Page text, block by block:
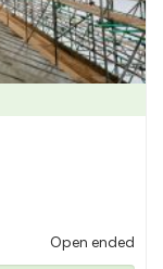
Open ended